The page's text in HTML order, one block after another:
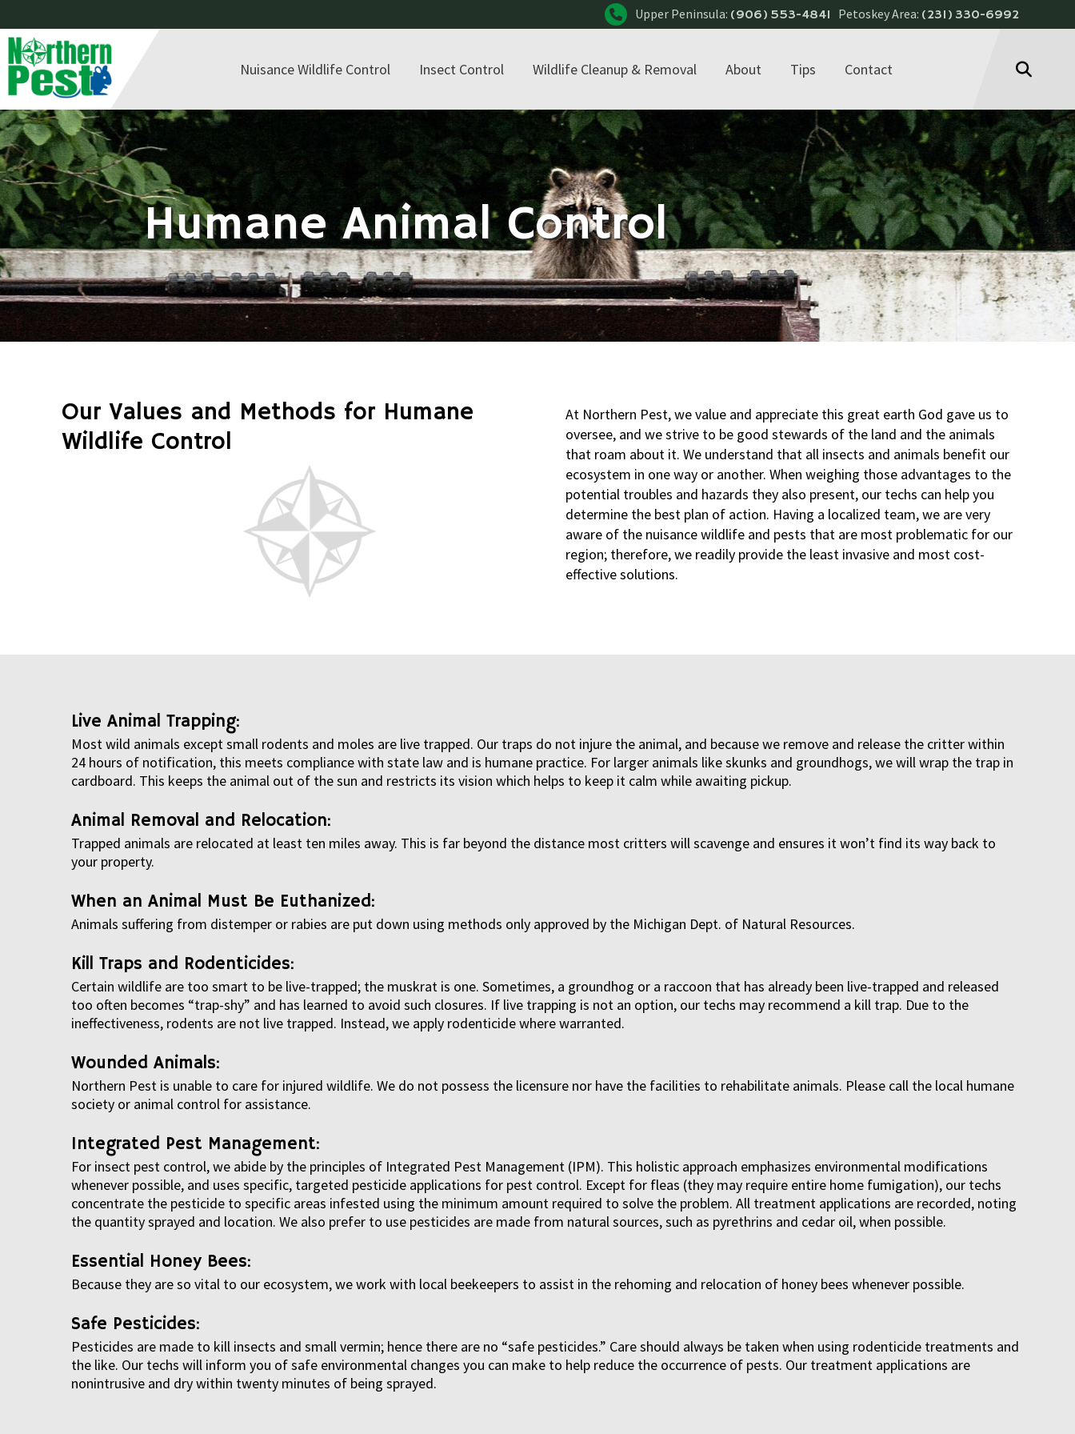
Upper Peninsula: (906) 553-4841 Petoskey Area: (231) 330-6992
Nuisance Wildlife Control Insect Control Wildlife Cleanup & Removal About Tips Contact
Humane Animal Control
Our Values and Methods for Humane
Wildlife Control
At Northern Pest, we value and appreciate this great earth God gave us to
oversee, and we strive to be good stewards of the land and the animals
that roam about it. We understand that all insects and animals benefit our
ecosystem in one way or another. When weighing those advantages to the
potential troubles and hazards they also present, our techs can help you
determine the best plan of action. Having a localized team, we are very
aware of the nuisance wildlife and pests that are most problematic for our
region; therefore, we readily provide the least invasive and most cost-
effective solutions.
Live Animal Trapping:
Most wild animals except small rodents and moles are live trapped. Our traps do not injure the animal, and because we remove and release the critter within
24 hours of notification, this meets compliance with state law and is humane practice. For larger animals like skunks and groundhogs, we will wrap the trap in
cardboard. This keeps the animal out of the sun and restricts its vision which helps to keep it calm while awaiting pickup.
Animal Removal and Relocation:
Trapped animals are relocated at least ten miles away. This is far beyond the distance most critters will scavenge and ensures it won’t find its way back to
your property.
When an Animal Must Be Euthanized:
Animals suffering from distemper or rabies are put down using methods only approved by the Michigan Dept. of Natural Resources.
Kill Traps and Rodenticides:
Certain wildlife are too smart to be live-trapped; the muskrat is one. Sometimes, a groundhog or a raccoon that has already been live-trapped and released
too often becomes “trap-shy” and has learned to avoid such closures. If live trapping is not an option, our techs may recommend a kill trap. Due to the
ineffectiveness, rodents are not live trapped. Instead, we apply rodenticide where warranted.
Wounded Animals:
Northern Pest is unable to care for injured wildlife. We do not possess the licensure nor have the facilities to rehabilitate animals. Please call the local humane
society or animal control for assistance.
Integrated Pest Management:
For insect pest control, we abide by the principles of Integrated Pest Management (IPM). This holistic approach emphasizes environmental modifications
whenever possible, and uses specific, targeted pesticide applications for pest control. Except for fleas (they may require entire home fumigation), our techs
concentrate the pesticide to specific areas infested using the minimum amount required to solve the problem. All treatment applications are recorded, noting
the quantity sprayed and location. We also prefer to use pesticides are made from natural sources, such as pyrethrins and cedar oil, when possible.
Essential Honey Bees:
Because they are so vital to our ecosystem, we work with local beekeepers to assist in the rehoming and relocation of honey bees whenever possible.
Safe Pesticides:
Pesticides are made to kill insects and small vermin; hence there are no “safe pesticides.” Care should always be taken when using rodenticide treatments and
the like. Our techs will inform you of safe environmental changes you can make to help reduce the occurrence of pests. Our treatment applications are
nonintrusive and dry within twenty minutes of being sprayed.